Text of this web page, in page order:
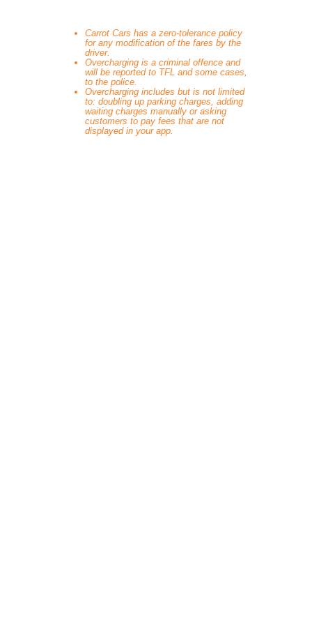
Carrot Cars has a zero-tolerance policy
for any modification of the fares by the
driver.
Overcharging is a criminal offence and
will be reported to TFL and some cases,
to the police.
Overcharging includes but is not limited
to: doubling up parking charges, adding
waiting charges manually or asking
customers to pay fees that are not
displayed in your app.